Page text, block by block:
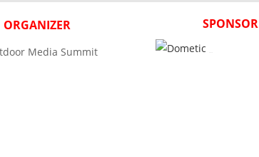
ORGANIZER SPONSOR